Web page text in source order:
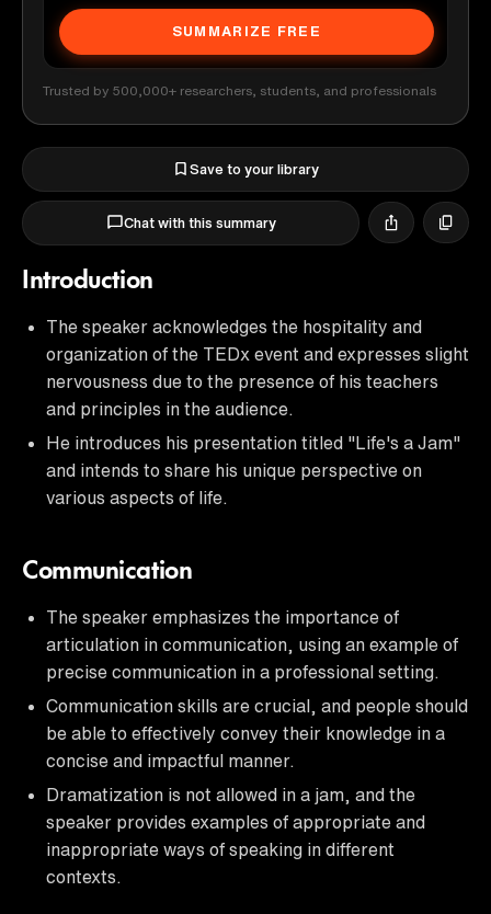
SUMMARIZE FREE
Trusted by 500,000+ researchers, students, and professionals
Save to your library
Chat with this summary
Introduction
The speaker acknowledges the hospitality and
organization of the TEDx event and expresses slight
nervousness due to the presence of his teachers
and principles in the audience.
He introduces his presentation titled "Life's a Jam"
and intends to share his unique perspective on
various aspects of life.
Communication
The speaker emphasizes the importance of
articulation in communication, using an example of
precise communication in a professional setting.
Communication skills are crucial, and people should
be able to effectively convey their knowledge in a
concise and impactful manner.
Dramatization is not allowed in a jam, and the
speaker provides examples of appropriate and
inappropriate ways of speaking in different
contexts.